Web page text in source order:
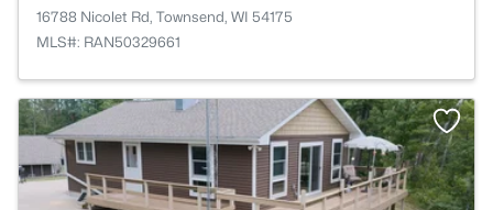
16788 Nicolet Rd, Townsend, WI 54175
MLS#: RAN50329661